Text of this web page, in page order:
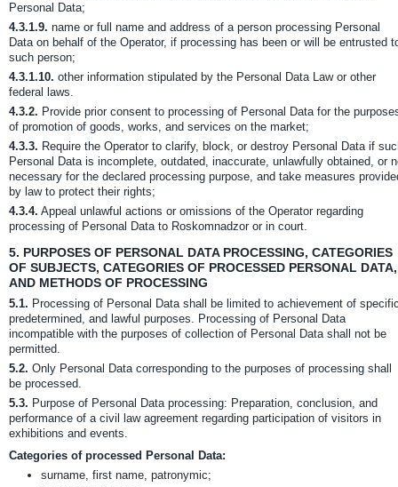
Personal Data;
4.3.1.9. name or full name and address of a person processing Personal
Data on behalf of the Operator, if processing has been or will be entrusted
such person;
4.3.1.10. other information stipulated by the Personal Data Law or other
federal laws.
4.3.2. Provide prior consent to processing of Personal Data for the
of promotion of goods, works, and services on the market;
4.3.3. Require the Operator to clarify, block, or destroy Personal Data if
Personal Data is incomplete, outdated, inaccurate, unlawfully obtained, or
necessary for the declared processing purpose, and take measures
by law to protect their rights;
4.3.4. Appeal unlawful actions or omissions of the Operator regarding
processing of Personal Data to Roskomnadzor or in court.
5. PURPOSES OF PERSONAL DATA PROCESSING, CATEGORIES
OF SUBJECTS, CATEGORIES OF PROCESSED PERSONAL DATA,
AND METHODS OF PROCESSING
5.1. Processing of Personal Data shall be limited to achievement of
predetermined, and lawful purposes. Processing of Personal Data
incompatible with the purposes of collection of Personal Data shall not be
permitted.
5.2. Only Personal Data corresponding to the purposes of processing shall
be processed.
5.3. Purpose of Personal Data processing: Preparation, conclusion, and
performance of a civil law agreement regarding participation of visitors in
exhibitions and events.
Categories of processed Personal Data:
surname, first name, patronymic;